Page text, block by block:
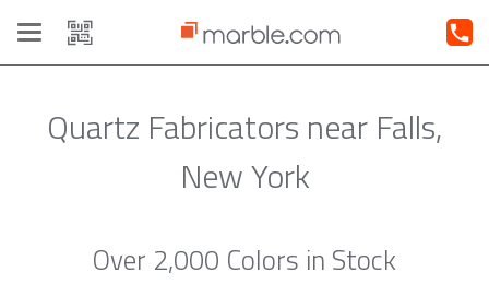
Toggle
navigation
Quartz Fabricators near Falls,
New York
Over 2,000 Colors in Stock